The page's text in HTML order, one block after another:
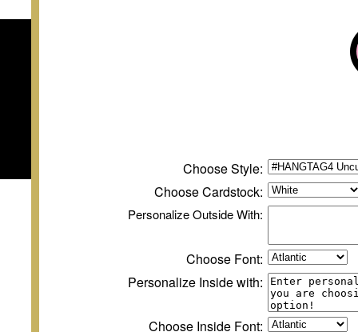
Choose Style:
ChooseCardstock:
PersonalizeOutsideWith:
Choose Font:
Personalize Inside with:
Choose Inside Font: